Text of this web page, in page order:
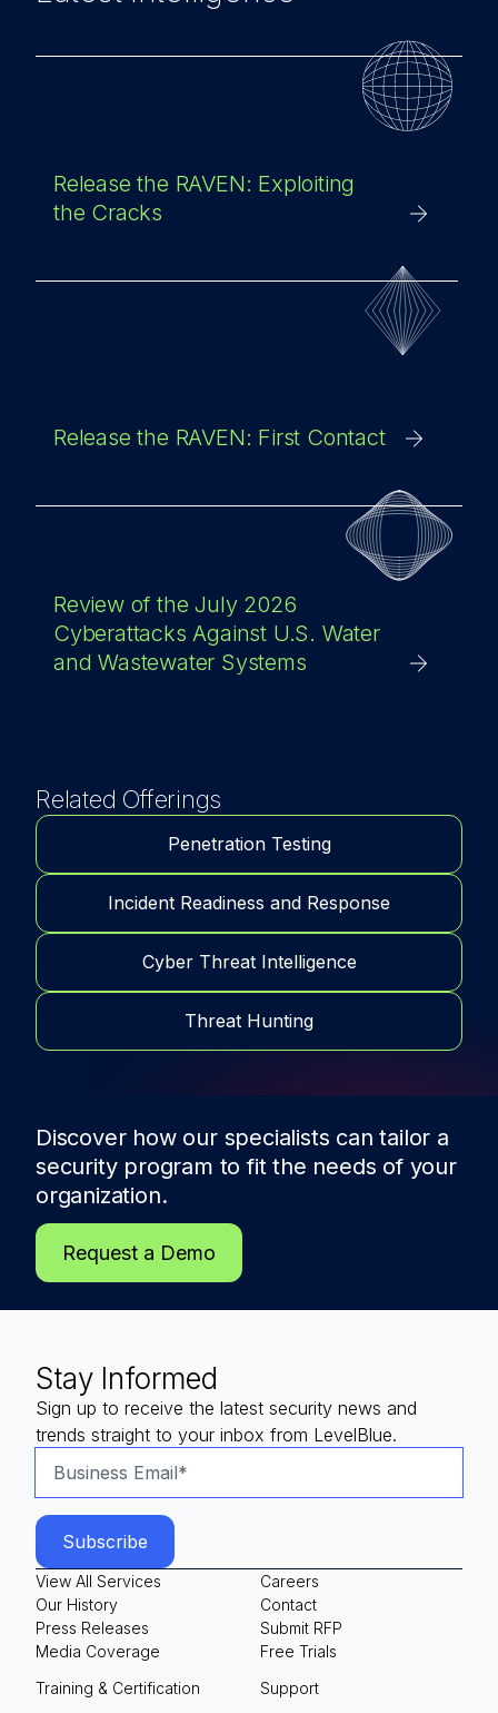
Release the RAVEN: Exploiting
the Cracks
Release the RAVEN: First Contact
Review of the July 2026
Cyberattacks Against U.S. Water
and Wastewater Systems
Related Offerings
Penetration Testing
Incident Readiness and Response
Cyber Threat Intelligence
Threat Hunting
Discover how our specialists can tailor a
security program to fit the needs of your
organization.
Request a Demo
Stay Informed
Sign up to receive the latest security news and
trends straight to your inbox from LevelBlue.
View All Services
Our History
Press Releases
Media Coverage
Careers
Contact
Submit RFP
Free Trials
Training & Certification
Support